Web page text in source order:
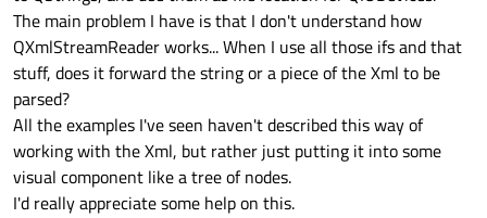
The main problem I have is that I don't understand how
QXmlStreamReader works... When I use all those ifs and that
stuff, does it forward the string or a piece of the Xml to be
parsed?
All the examples I've seen haven't described this way of
working with the Xml, but rather just putting it into some
visual component like a tree of nodes.
I'd really appreciate some help on this.